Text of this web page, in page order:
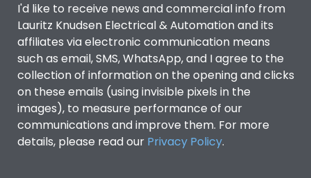
I'd like to receive news and commercial info from
Lauritz Knudsen Electrical & Automation and its
affiliates via electronic communication means
such as email, SMS, WhatsApp, and I agree to the
collection of information on the opening and clicks
on these emails (using invisible pixels in the
images), to measure performance of our
communications and improve them. For more
details, please read our Privacy Policy.